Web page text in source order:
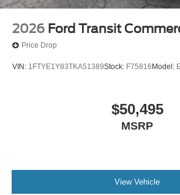
2026 Ford Transit
Price Drop
VIN: 1FTYE1Y83TKA51389Stock: F75816 Model:
$50,495
MSRP
View Vehicle